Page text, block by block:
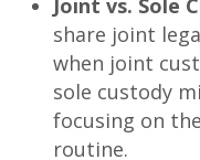
share joint
when joint
sole custody
focusing on
routine.